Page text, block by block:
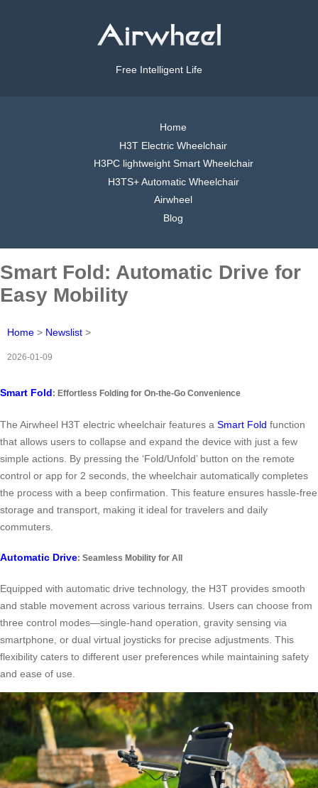
Free Intelligent Life
Home
H3T Electric Wheelchair
H3PC lightweight Smart Wheelchair
H3TS+ Automatic Wheelchair
Airwheel
Blog
Smart Fold: Automatic Drive for
Easy Mobility
Home > Newslist >
2026-01-09
Smart Fold: Effortless Folding for On-the-Go Convenience
The Airwheel H3T electric wheelchair features a Smart Fold function
that allows users to collapse and expand the device with just a few
simple actions. By pressing the ‘Fold/Unfold’ button on the remote
control or app for 2 seconds, the wheelchair automatically completes
the process with a beep confirmation. This feature ensures hassle-free
storage and transport, making it ideal for travelers and daily
commuters.
Automatic Drive: Seamless Mobility for All
Equipped with automatic drive technology, the H3T provides smooth
and stable movement across various terrains. Users can choose from
three control modes—single-hand operation, gravity sensing via
smartphone, or dual virtual joysticks for precise adjustments. This
flexibility caters to different user preferences while maintaining safety
and ease of use.